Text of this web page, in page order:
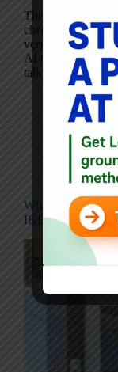
The public
cheerleaders and
very useful when
AI on a Monday
talk to sit…
Mark Graban
What Ingvar
IKEA Displays Its